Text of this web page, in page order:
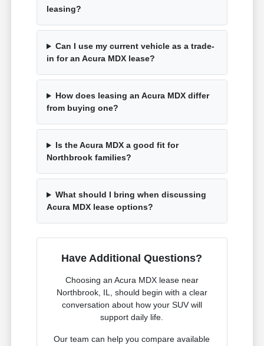
leasing?
Can I use my current vehicle as a trade-
in for an Acura MDX lease?
How does leasing an Acura MDX differ
from buying one?
Is the Acura MDX a good fit for
Northbrook families?
What should I bring when discussing
Acura MDX lease options?
Have Additional Questions?
Choosing an Acura MDX lease near
Northbrook, IL, should begin with a clear
conversation about how your SUV will
support daily life.
Our team can help you compare available